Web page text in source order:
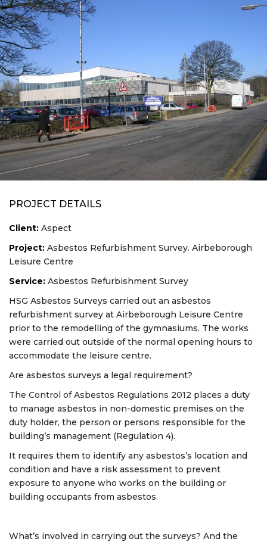
PROJECT DETAILS
Client: Aspect
Project: Asbestos Refurbishment Survey. Airbeborough
Leisure Centre
Service: Asbestos Refurbishment Survey
HSG Asbestos Surveys carried out an asbestos
refurbishment survey at Airbeborough Leisure Centre
prior to the remodelling of the gymnasiums. The works
were carried out outside of the normal opening hours to
accommodate the leisure centre.
Are asbestos surveys a legal requirement?
The Control of Asbestos Regulations 2012 places a duty
to manage asbestos in non-domestic premises on the
duty holder, the person or persons responsible for the
building’s management (Regulation 4).
It requires them to identify any asbestos’s location and
condition and have a risk assessment to prevent
exposure to anyone who works on the building or
building occupants from asbestos.
What’s involved in carrying out the surveys? And the